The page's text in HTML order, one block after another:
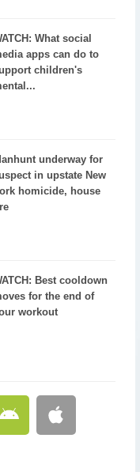
What social
apps can do to
children's
underway for
in upstate New
homicide, house
Best cooldown
for the end of
workout